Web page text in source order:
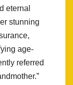
eternal
stunning
age-
referred